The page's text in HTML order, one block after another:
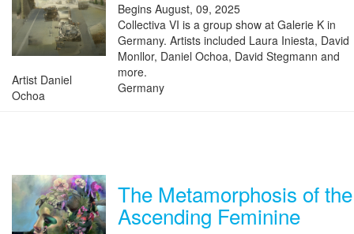
Artist Daniel
Ochoa
Begins August, 09, 2025
Collectiva VI is a group show at Galerie K in
Germany. Artists included Laura Iniesta, David
Monllor, Daniel Ochoa, David Stegmann and
more.
Germany
The Metamorphosis of the
Ascending Feminine